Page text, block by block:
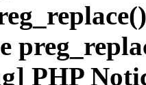
PHP